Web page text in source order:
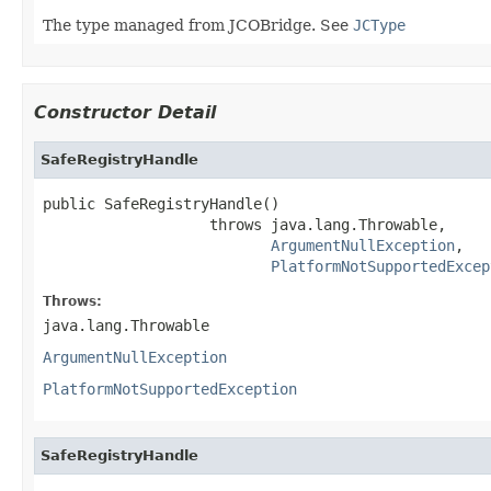
The type managed from JCOBridge. See JCType
Constructor Detail
SafeRegistryHandle
public SafeRegistryHandle()
                   throws java.lang.Throwable,
ArgumentNullException,
Throws:
java.lang.Throwable
ArgumentNullException
PlatformNotSupportedException
SafeRegistryHandle